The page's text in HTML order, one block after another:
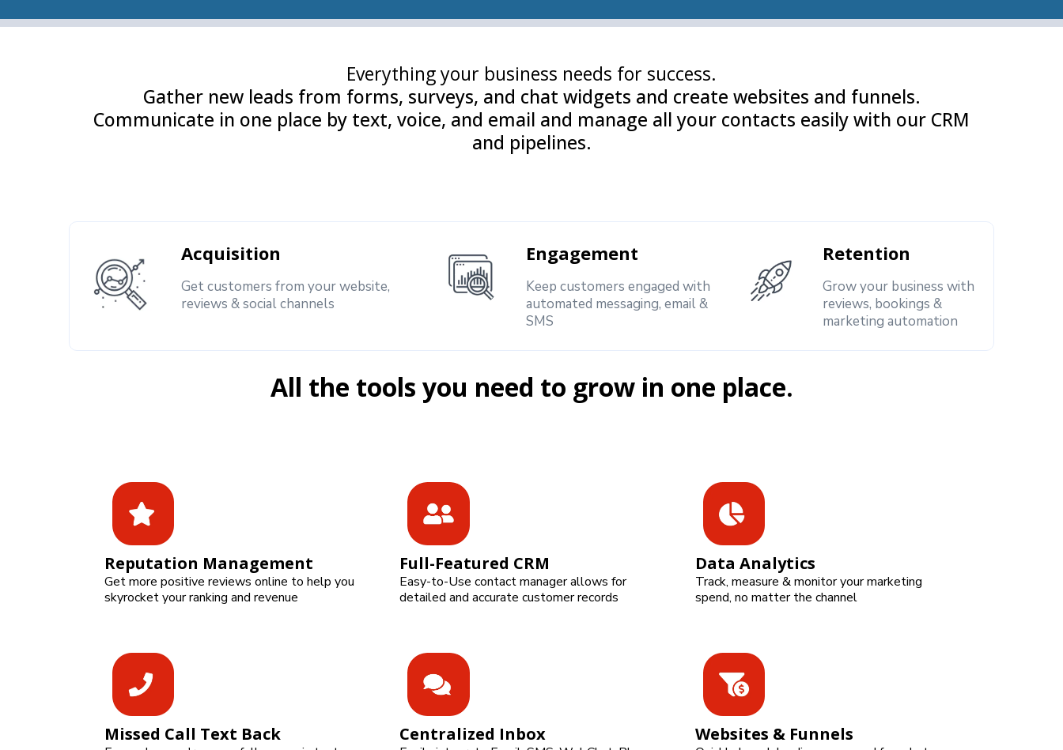
Everything your business needs for success.
Gather new leads from forms, surveys, and chat widgets and create websites and funnels.
Communicate in one place by text, voice, and email and manage all your contacts easily with our CRM
and pipelines.
Acquisition
Get customers from your website,
reviews & social channels
Engagement
Keep customers engaged with
automated messaging, email &
SMS
Retention
Grow your business with
reviews, bookings &
marketing automation
All the tools you need to grow in one place.
Reputation Management
Get more positive reviews online to help you
skyrocket your ranking and revenue
Full-Featured CRM
Easy-to-Use contact manager allows for
detailed and accurate customer records
Data Analytics
Track, measure & monitor your marketing
spend, no matter the channel
Missed Call Text Back Centralized Inbox Websites & Funnels